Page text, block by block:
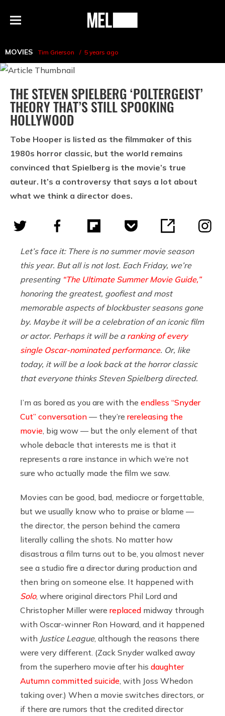
Menu
MEL
MOVIES Tim Grierson 5 years ago
THE STEVEN SPIELBERG ‘POLTERGEIST’
THEORY THAT’S STILL SPOOKING
HOLLYWOOD
Tobe Hooper is listed as the filmmaker of this
1980s horror classic, but the world remains
convinced that Spielberg is the movie’s true
auteur. It’s a controversy that says a lot about
what we think a director does.
Let’s face it: There is no summer movie season
this year. But all is not lost. Each Friday, we’re
presenting “The Ultimate Summer Movie Guide,”
honoring the greatest, goofiest and most
memorable aspects of blockbuster seasons gone
by. Maybe it will be a celebration of an iconic film
or actor. Perhaps it will be a ranking of every
single Oscar-nominated performance. Or, like
today, it will be a look back at the horror classic
that everyone thinks Steven Spielberg directed.
I’m as bored as you are with the endless “Snyder
Cut” conversation — they’re rereleasing the
movie, big wow — but the only element of that
whole debacle that interests me is that it
represents a rare instance in which we’re not
sure who actually made the film we saw.
Movies can be good, bad, mediocre or forgettable,
but we usually know who to praise or blame —
the director, the person behind the camera
literally calling the shots. No matter how
disastrous a film turns out to be, you almost never
see a studio fire a director during production and
then bring on someone else. It happened with
Solo, where original directors Phil Lord and
Christopher Miller were replaced midway through
with Oscar-winner Ron Howard, and it happened
with Justice League, although the reasons there
were very different. (Zack Snyder walked away
from the superhero movie after his daughter
Autumn committed suicide, with Joss Whedon
taking over.) When a movie switches directors, or
if there are rumors that the credited director